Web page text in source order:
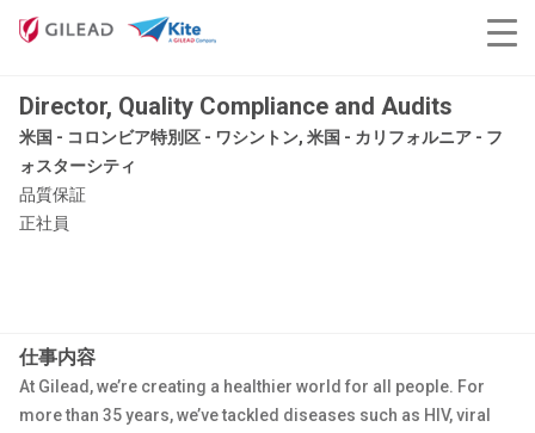
Director, Quality Compliance and Audits
米国 - コロンビア特別区 - ワシントン, 米国 - カリフォルニア - フ
ォスターシティ
品質保証
正社員
仕事内容
At Gilead, we’re creating a healthier world for all people. For
more than 35 years, we’ve tackled diseases such as HIV, viral